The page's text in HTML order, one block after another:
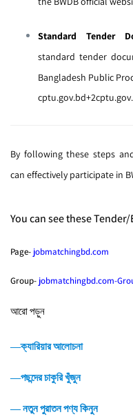
Standard Tender
standard tender
Bangladesh Public
cptu.gov.bd+2
By following these steps
can effectively participate in
You can see these
Page- jobmatchingbd.com
Group- jobmatchingbd.com-
আরো পড়ুন
―ক্যারিয়ার আলোচনা
―পছন্দের চাকুরি খুঁজুন
― নতুন পুরাতন পণ্য কিনুন